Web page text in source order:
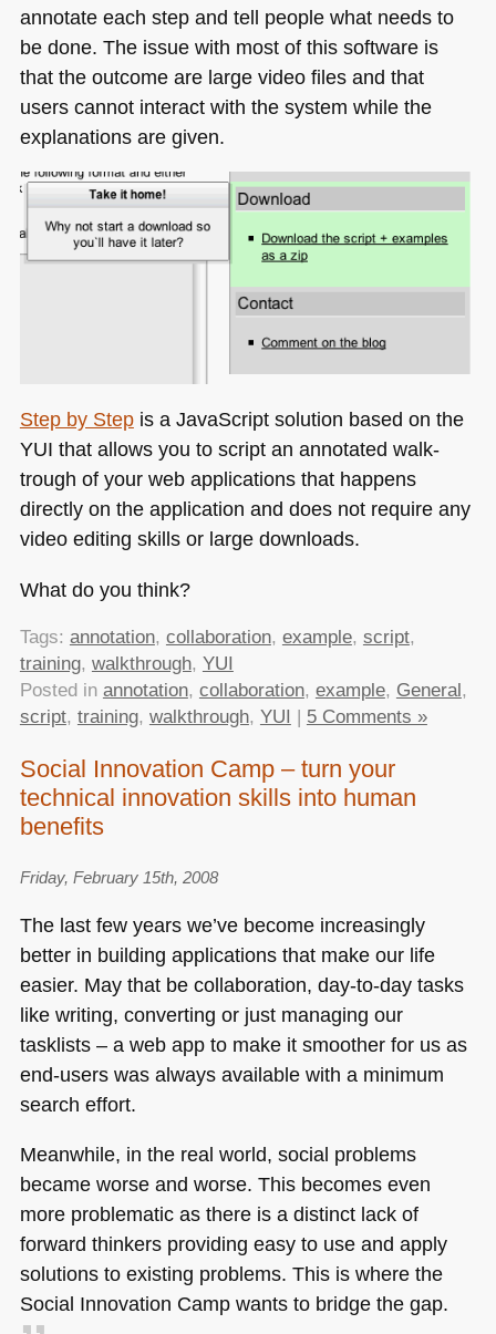
annotate each step and tell people what needs to
be done. The issue with most of this software is
that the outcome are large video files and that
users cannot interact with the system while the
explanations are given.
Step by Stepis a JavaScript solution based on the
YUI that allows you to script an annotated walk-
trough of your web applications that happens
directly on the application and does not require any
video editing skills or large downloads.
What do you think?
Tags: annotation, collaboration, example, script,
training, walkthrough, YUI
Posted in annotation, collaboration, example, General ,
script, training, walkthrough, YUI 5 Comments »
Social Innovation Camp – turn your
technical innovation skills into human
benefits
Friday, February 15th, 2008
The last few years we’ve become increasingly
better in building applications that make our life
easier. May that be collaboration, day-to-day tasks
like writing, converting or just managing our
tasklists – a web app to make it smoother for us as
end-users was always available with a minimum
search effort.
Meanwhile, in the real world, social problems
became worse and worse. This becomes even
more problematic as there is a distinct lack of
forward thinkers providing easy to use and apply
solutions to existing problems. This is where the
Social Innovation Camp wants to bridge the gap.